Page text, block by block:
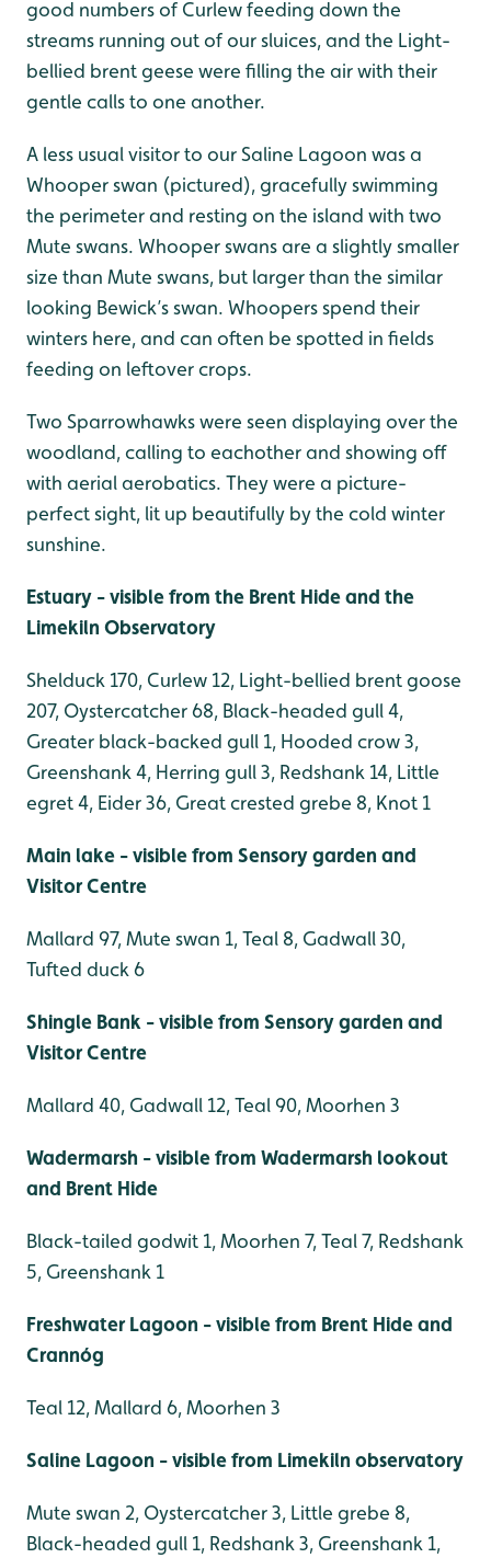
good numbers of Curlew feeding down the
streams running out of our sluices, and the Light-
bellied brent geese were filling the air with their
gentle calls to one another.
A less usual visitor to our Saline Lagoon was a
Whooper swan (pictured), gracefully swimming
the perimeter and resting on the island with two
Mute swans. Whooper swans are a slightly smaller
size than Mute swans, but larger than the similar
looking Bewick’s swan. Whoopers spend their
winters here, and can often be spotted in fields
feeding on leftover crops.
Two Sparrowhawks were seen displaying over the
woodland, calling to eachother and showing off
with aerial aerobatics. They were a picture-
perfect sight, lit up beautifully by the cold winter
sunshine.
Estuary - visible from the Brent Hide and the
Limekiln Observatory
Shelduck 170, Curlew 12, Light-bellied brent goose
207, Oystercatcher 68, Black-headed gull 4,
Greater black-backed gull 1, Hooded crow 3,
Greenshank 4, Herring gull 3, Redshank 14, Little
egret 4, Eider 36, Great crested grebe 8, Knot 1
Main lake - visible from Sensory garden and
Visitor Centre
Mallard 97, Mute swan 1, Teal 8, Gadwall 30,
Tufted duck 6
Shingle Bank - visible from Sensory garden and
Visitor Centre
Mallard 40, Gadwall 12, Teal 90, Moorhen 3
Wadermarsh - visible from Wadermarsh lookout
and Brent Hide
Black-tailed godwit 1, Moorhen 7, Teal 7, Redshank
5, Greenshank 1
Freshwater Lagoon - visible from Brent Hide and
Crannóg
Teal 12, Mallard 6, Moorhen 3
Saline Lagoon - visible from Limekiln observatory
Mute swan 2, Oystercatcher 3, Little grebe 8,
Black-headed gull 1, Redshank 3, Greenshank 1,